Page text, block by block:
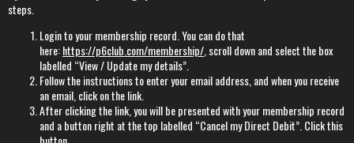
steps.
Login to your membership record. You can do that
here:https://p6club.com/membership/ , scroll down and select the box
labelled “View / Update my details”.
Follow the instructions to enter your email address, and when you receive
an email, click on the link.
After clicking the link, you will be presented with your membership record
and a button right at the top labelled “Cancel my Direct Debit”. Click this